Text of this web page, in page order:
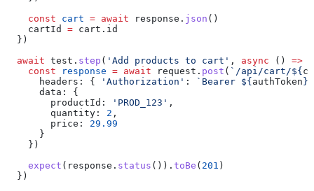
    const
cart = await response . json ()
    cartId
= cart . id
  })
  await
test . step ( 'Add products to cart' , async () =>
    const
response = await request . post ( `/api/cart/${
      headers:
{ 'Authorization' : `Bearer ${ authToken }
      data:
{
        productId:
'PROD_123' ,
        quantity:
2 ,
        price:
29.99
      }
    })
    expect
( response . status ()). toBe ( 201 )
  })